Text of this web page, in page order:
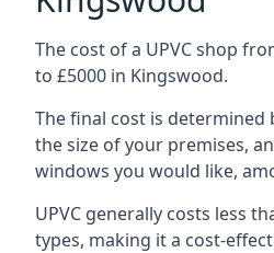
The cost of a UPVC shop
to £5000 in Kingswood.
The final cost is determined
the size of your premises,
windows you would like,
UPVC generally costs less
types, making it a cost-